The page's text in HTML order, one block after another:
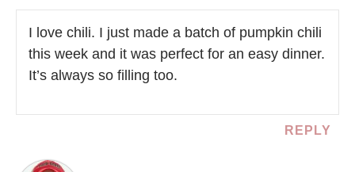
I love chili. I just made a batch of pumpkin chili
this week and it was perfect for an easy dinner.
It’s always so filling too.
REPLY